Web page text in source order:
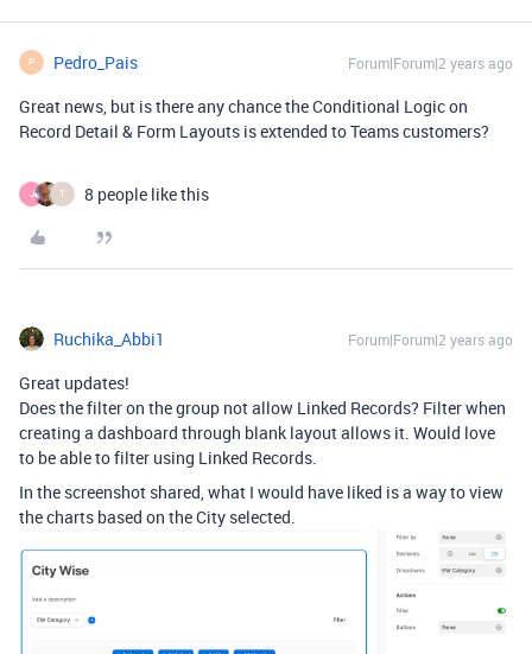
P Pedro_Pais Forum|Forum|2 years ago
Great news, but is there any chance the Conditional Logic on
Record Detail & Form Layouts is extended to Teams customers?
J T 8 people like this
Ruchika_Abbi1 Forum|Forum|2 years ago
Great updates!
Does the filter on the group not allow Linked Records? Filter when
creating a dashboard through blank layout allows it. Would love
to be able to filter using Linked Records.
In the screenshot shared, what I would have liked is a way to view
the charts based on the City selected.